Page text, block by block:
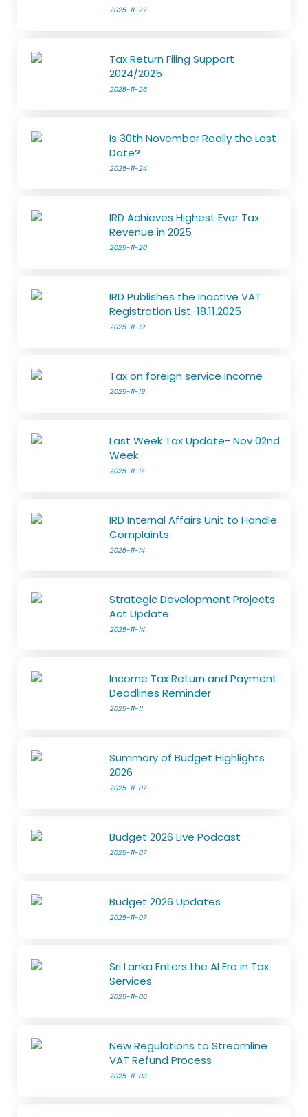
2025-11-27
Tax Return Filing Support
2024/2025
2025-11-26
Is 30th November Really the Last
Date?
2025-11-24
IRD Achieves Highest Ever Tax
Revenue in 2025
2025-11-20
IRD Publishes the Inactive VAT
Registration List-18.11.2025
2025-11-19
Tax on foreign service Income
2025-11-19
Last Week Tax Update- Nov 02nd
Week
2025-11-17
IRD Internal Affairs Unit to Handle
Complaints
2025-11-14
Strategic Development Projects
Act Update
2025-11-14
Income Tax Return and Payment
Deadlines Reminder
2025-11-11
Summary of Budget Highlights
2026
2025-11-07
Budget 2026 Live Podcast
2025-11-07
Budget 2026 Updates
2025-11-07
Sri Lanka Enters the AI Era in Tax
Services
2025-11-06
New Regulations to Streamline
VAT Refund Process
2025-11-03